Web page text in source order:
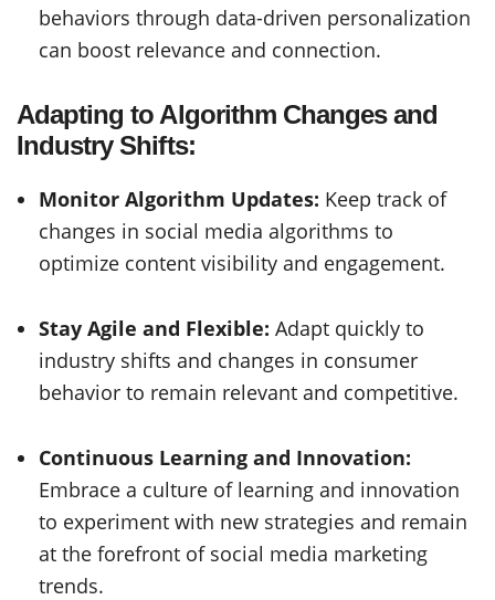
behaviors through data-driven personalization
can boost relevance and connection.
Adapting to Algorithm Changes and
Industry Shifts:
Monitor Algorithm Updates: Keep track of
changes in social media algorithms to
optimize content visibility and engagement.
Stay Agile and Flexible: Adapt quickly to
industry shifts and changes in consumer
behavior to remain relevant and competitive.
Continuous Learning and Innovation:
Embrace a culture of learning and innovation
to experiment with new strategies and remain
at the forefront of social media marketing
trends.